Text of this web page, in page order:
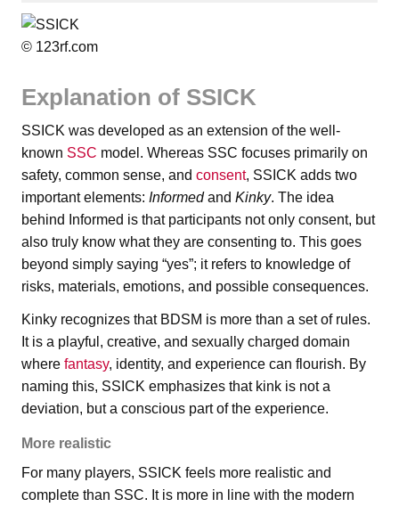
© 123rf.com
Explanation of SSICK
SSICK was developed as an extension of the well-
known SSC model. Whereas SSC focuses primarily on
safety, common sense, and consent, SSICK adds two
important elements: Informedand Kinky. The idea
behind Informed is that participants not only consent, but
also truly know what they are consenting to. This goes
beyond simply saying “yes”; it refers to knowledge of
risks, materials, emotions, and possible consequences.
Kinky recognizes that BDSM is more than a set of rules.
It is a playful, creative, and sexually charged domain
where fantasy, identity, and experience can flourish. By
naming this, SSICK emphasizes that kink is not a
deviation, but a conscious part of the experience.
More realistic
For many players, SSICK feels more realistic and
complete than SSC. It is more in line with the modern